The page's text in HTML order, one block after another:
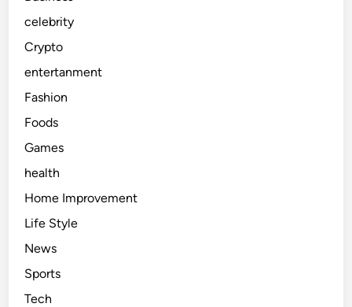
celebrity
Crypto
entertanment
Fashion
Foods
Games
health
Home Improvement
Life Style
News
Sports
Tech